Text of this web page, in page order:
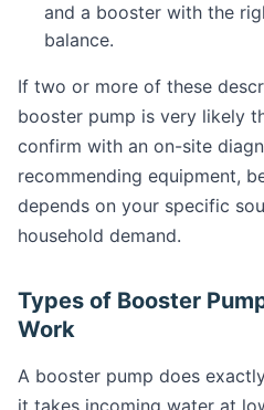
and a booster with the
balance.
If two or more of these
booster pump is very likely
confirm with an on-site
recommending equipment,
depends on your specific
household demand.
Types of Booster
Work
A booster pump does
it takes incoming water at